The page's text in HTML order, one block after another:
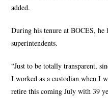
added.
During his tenure at BOCES, he
superintendents.
“Just to be totally transparent,
I worked as a custodian when I
retire this coming July with 39